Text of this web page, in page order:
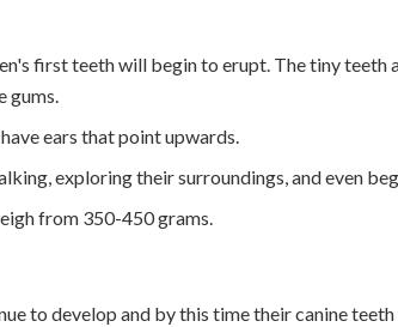
first teeth will begin to erupt. The tiny teeth
gums.
ears that point upwards.
exploring their surroundings, and even
from 350-450 grams.
to develop and by this time their canine